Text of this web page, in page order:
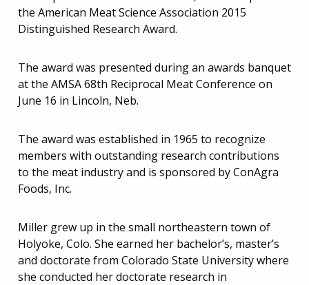
the American Meat Science Association 2015
Distinguished Research Award.
The award was presented during an awards banquet
at the AMSA 68th Reciprocal Meat Conference on
June 16 in Lincoln, Neb.
The award was established in 1965 to recognize
members with outstanding research contributions
to the meat industry and is sponsored by ConAgra
Foods, Inc.
Miller grew up in the small northeastern town of
Holyoke, Colo. She earned her bachelor’s, master’s
and doctorate from Colorado State University where
she conducted her doctorate research in